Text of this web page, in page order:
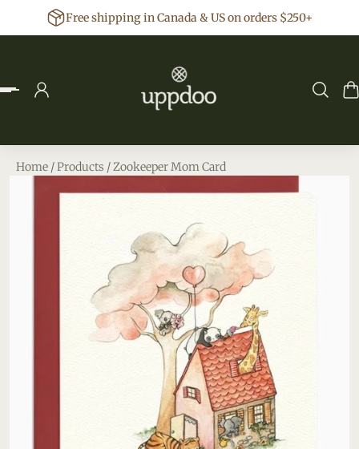
to contentFree shipping in Canada & US on orders $250+
Home /Products /Zookeeper Mom Card